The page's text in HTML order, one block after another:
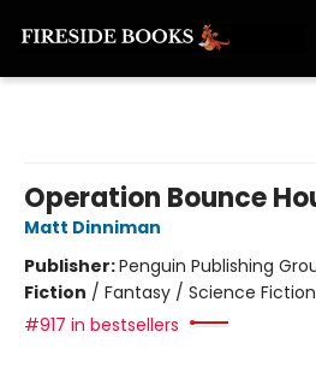
Operation Bounce
Matt Dinniman
Publisher:Penguin Publishing
Fiction / Fantasy / Science
#917 in bestsellers